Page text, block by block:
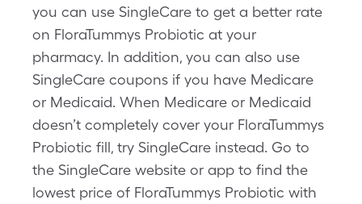
you can use SingleCare to get a better rate
on FloraTummys Probiotic at your
pharmacy. In addition, you can also use
SingleCare coupons if you have Medicare
or Medicaid. When Medicare or Medicaid
doesn’t completely cover your FloraTummys
Probiotic fill, try SingleCare instead. Go to
the SingleCare website or app to find the
lowest price of FloraTummys Probiotic with